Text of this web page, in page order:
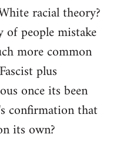
racial theory?
of people mistake
more common
plus
once its been
confirmation that
its own?